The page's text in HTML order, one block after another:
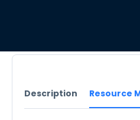
Description Resource